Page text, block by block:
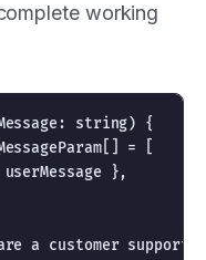
working
string) {
= [
},
a customer support